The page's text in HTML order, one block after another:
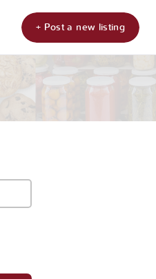
+ Post a new listing